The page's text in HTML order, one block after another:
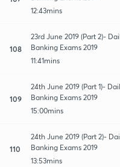
12:43mins
108
23rd June 2019 (Part 2)-
Banking Exams 2019
11:41mins
109
24th June 2019 (Part 1)-
Banking Exams 2019
15:00mins
110
24th June 2019 (Part 2)-
Banking Exams 2019
13:53mins